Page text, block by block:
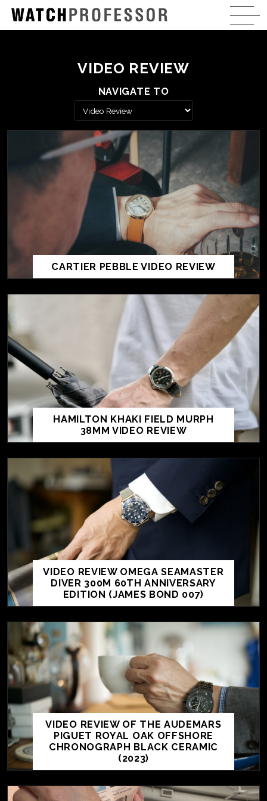
VIDEO REVIEW
NAVIGATE TO
CARTIER PEBBLE VIDEO REVIEW
HAMILTON KHAKI FIELD MURPH
38MM VIDEO REVIEW
VIDEO REVIEW OMEGA SEAMASTER
DIVER 300M 60TH ANNIVERSARY
EDITION (JAMES BOND 007)
VIDEO REVIEW OF THE AUDEMARS
PIGUET ROYAL OAK OFFSHORE
CHRONOGRAPH BLACK CERAMIC
(2023)